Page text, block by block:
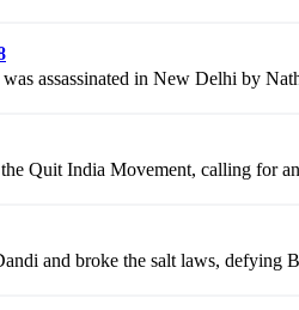
assassinated in New Delhi by
Quit India Movement, calling for
and broke the salt laws, defying